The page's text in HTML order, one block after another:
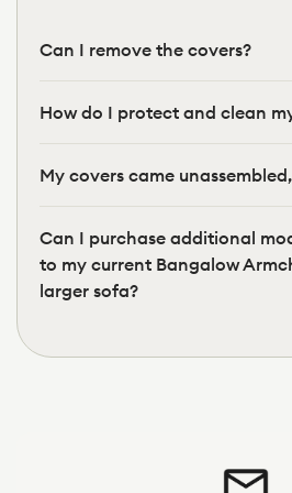
Can I remove the covers?
How do I protect and clean
My covers came
Can I purchase additional
to my current Bangalow
larger sofa?